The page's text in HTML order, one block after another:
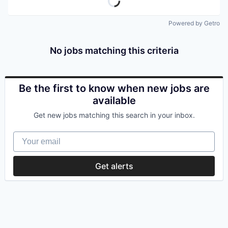
Powered by Getro
No jobs matching this criteria
Be the first to know when new jobs are
available
Get new jobs matching this search in your inbox.
Your email
Get alerts